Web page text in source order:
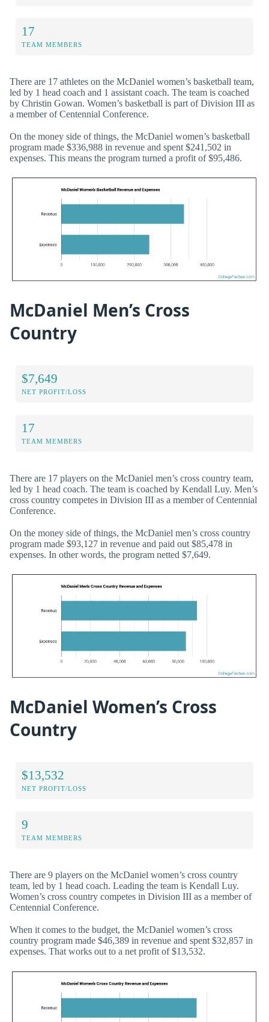
17
TEAM MEMBERS
There are 17 athletes on the McDaniel women’s basketball team,
led by 1 head coach and 1 assistant coach. The team is coached
by Christin Gowan. Women’s basketball is part of Division III as
a member of Centennial Conference.
On the money side of things, the McDaniel women’s basketball
program made $336,988 in revenue and spent $241,502 in
expenses. This means the program turned a profit of $95,486.
McDaniel Men’s Cross
Country
$7,649
NET PROFIT/LOSS
17
TEAM MEMBERS
There are 17 players on the McDaniel men’s cross country team,
led by 1 head coach. The team is coached by Kendall Luy. Men’s
cross country competes in Division III as a member of Centennial
Conference.
On the money side of things, the McDaniel men’s cross country
program made $93,127 in revenue and paid out $85,478 in
expenses. In other words, the program netted $7,649.
McDaniel Women’s Cross
Country
$13,532
NET PROFIT/LOSS
9
TEAM MEMBERS
There are 9 players on the McDaniel women’s cross country
team, led by 1 head coach. Leading the team is Kendall Luy.
Women’s cross country competes in Division III as a member of
Centennial Conference.
When it comes to the budget, the McDaniel women’s cross
country program made $46,389 in revenue and spent $32,857 in
expenses. That works out to a net profit of $13,532.